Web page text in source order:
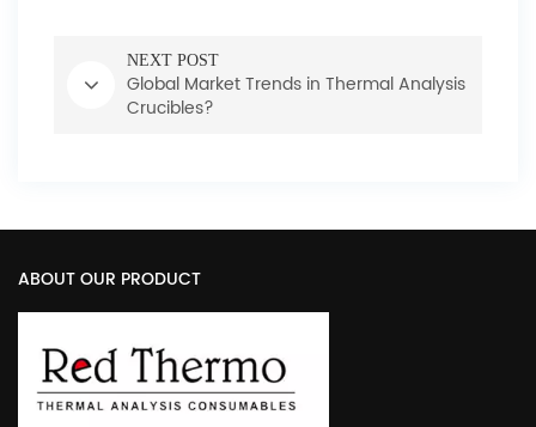
NEXT POST
Global Market Trends in Thermal Analysis
Crucibles?
ABOUT OUR PRODUCT